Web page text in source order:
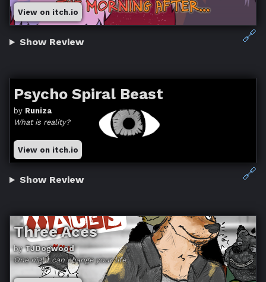
View on itch.io
🔗
Show Review
Psycho Spiral Beast
by Runiza
What is reality?
View on itch.io
🔗
Show Review
Three Aces
byTJDogwood
One night can change your life.